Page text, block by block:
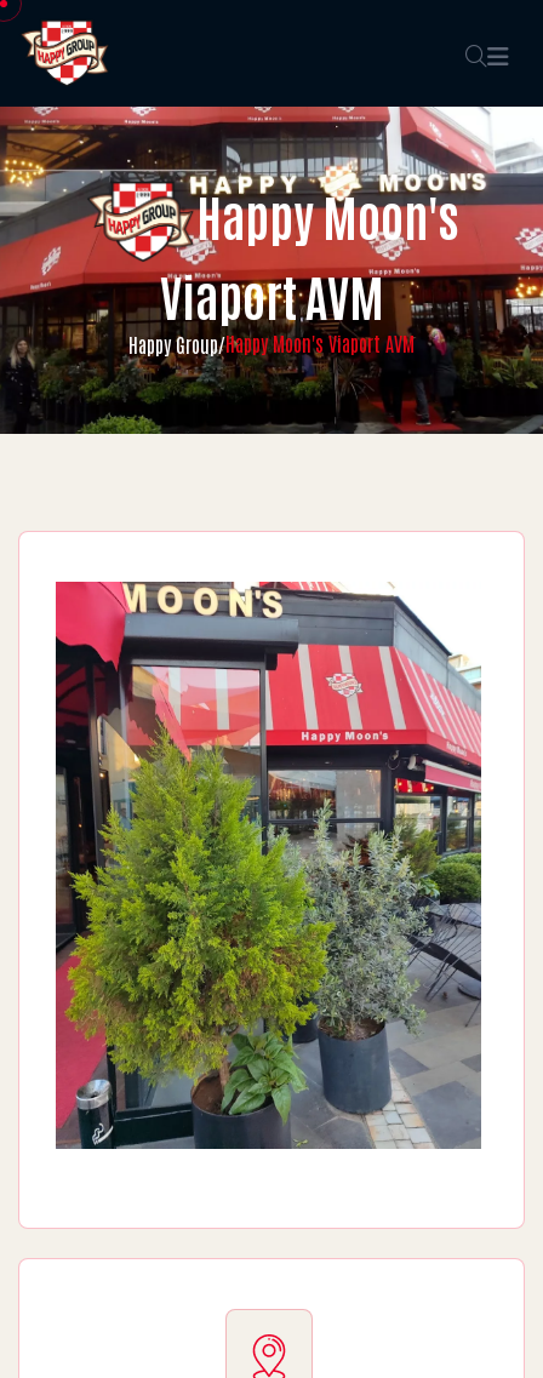
Happy Moon's
Viaport AVM
Happy Group/Happy Moon's Viaport AVM